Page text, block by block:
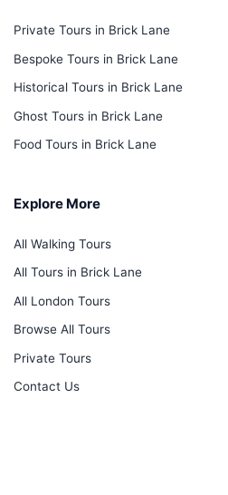
Private Tours in Brick Lane
Bespoke Tours in Brick Lane
Historical Tours in Brick Lane
Ghost Tours in Brick Lane
Food Tours in Brick Lane
Explore More
All Walking Tours
All Tours in Brick Lane
All London Tours
Browse All Tours
Private Tours
Contact Us